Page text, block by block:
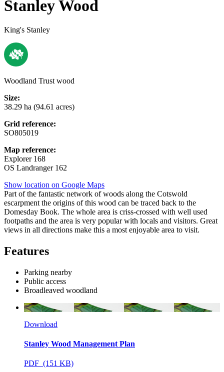
Stanley Wood
King's Stanley
Woodland Trust wood
Size:
38.29 ha (94.61 acres)
Grid reference:
SO805019
Map reference:
Explorer 168
OS Landranger 162
Show location on Google Maps
Part of the fantastic network of woods along the Cotswold
escarpment the origins of this wood can be traced back to the
Domesday Book. The whole area is criss-crossed with well used
footpaths and the area is very popular with locals and visitors. Great
views in all directions make this a most enjoyable area to visit.
Features
Parking nearby
Public access
Broadleaved woodland
Download
Stanley Wood Management Plan
PDF (151 KB)